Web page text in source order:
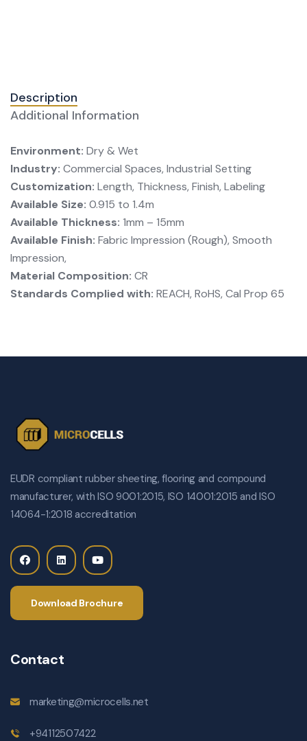
Description
Additional Information
Environment: Dry & Wet
Industry: Commercial Spaces, Industrial Setting
Customization: Length, Thickness, Finish, Labeling
Available Size: 0.915 to 1.4m
Available Thickness: 1mm – 15mm
Available Finish: Fabric Impression (Rough), Smooth
Impression,
Material Composition: CR
Standards Complied with: REACH, RoHS, Cal Prop 65
EUDR compliant rubber sheeting, flooring and compound
manufacturer, with ISO 9001:2015, ISO 14001:2015 and ISO
14064-1:2018 accreditation
Download Brochure
Contact
marketing@microcells.net
+94112507422